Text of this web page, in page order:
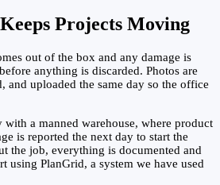
Projects Moving
out of the box and any damage is
anything is discarded. Photos are
and uploaded the same day so the office
a manned warehouse, where product
is reported the next day to start the
the job, everything is documented and
using PlanGrid, a system we have used